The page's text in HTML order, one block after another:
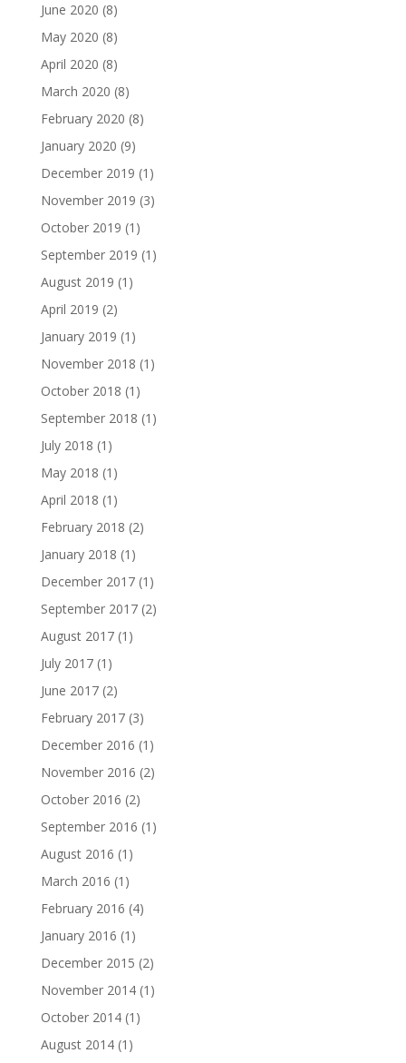
June 2020 (8)
May 2020 (8)
April 2020 (8)
March 2020 (8)
February 2020 (8)
January 2020 (9)
December 2019 (1)
November 2019 (3)
October 2019 (1)
September 2019 (1)
August 2019 (1)
April 2019 (2)
January 2019 (1)
November 2018 (1)
October 2018 (1)
September 2018 (1)
July 2018 (1)
May 2018 (1)
April 2018 (1)
February 2018 (2)
January 2018 (1)
December 2017(1)
September 2017(2)
August 2017(1)
July 2017(1)
June 2017(2)
February 2017(3)
December 2016 (1)
November 2016 (2)
October 2016 (2)
September 2016 (1)
August 2016 (1)
March 2016 (1)
February 2016 (4)
January 2016 (1)
December 2015 (2)
November 2014(1)
October 2014(1)
August 2014(1)